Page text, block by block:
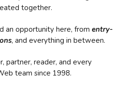
together.
an opportunity here, from entry-
, and everything in between.
partner, reader, and every
team since 1998.